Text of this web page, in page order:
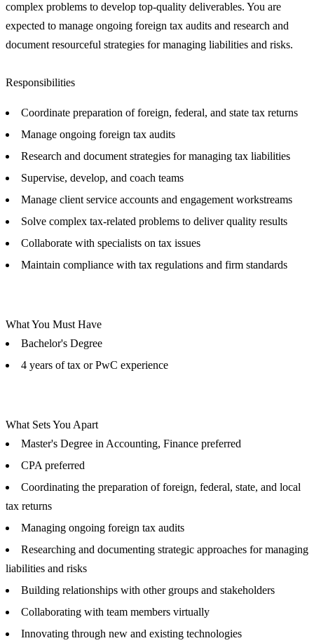
complex problems to develop top-quality deliverables. You are
expected to manage ongoing foreign tax audits and research and
document resourceful strategies for managing liabilities and risks.
Responsibilities
Coordinate preparation of foreign, federal, and state tax returns
Manage ongoing foreign tax audits
Research and document strategies for managing tax liabilities
Supervise, develop, and coach teams
Manage client service accounts and engagement workstreams
Solve complex tax-related problems to deliver quality results
Collaborate with specialists on tax issues
Maintain compliance with tax regulations and firm standards
What You Must Have
Bachelor's Degree
4 years of tax or PwC experience
What Sets You Apart
Master's Degree in Accounting, Finance preferred
CPA preferred
Coordinating the preparation of foreign, federal, state, and local
tax returns
Managing ongoing foreign tax audits
Researching and documenting strategic approaches for managing
liabilities and risks
Building relationships with other groups and stakeholders
Collaborating with team members virtually
Innovating through new and existing technologies